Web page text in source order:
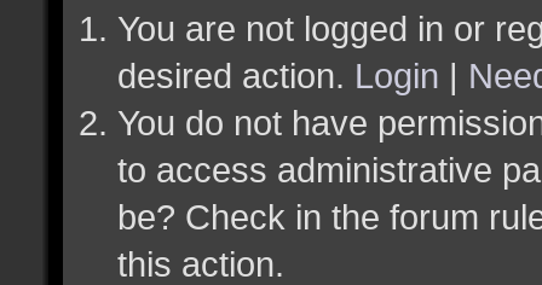
You are not logged in or
desired action. Login |
You do not have
to access administrative
be? Check in the forum
this action.